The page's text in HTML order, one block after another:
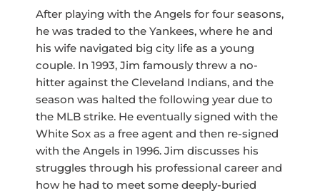
After playing with the Angels for four seasons,
he was traded to the Yankees, where he and
his wife navigated big city life as a young
couple. In 1993, Jim famously threw a no-
hitter against the Cleveland Indians, and the
season was halted the following year due to
the MLB strike. He eventually signed with the
White Sox as a free agent and then re-signed
with the Angels in 1996. Jim discusses his
struggles through his professional career and
how he had to meet some deeply-buried